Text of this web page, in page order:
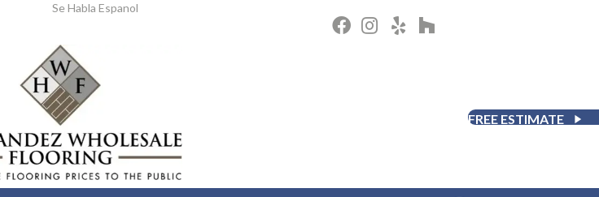
Se Habla Espanol
FREE ESTIMATE